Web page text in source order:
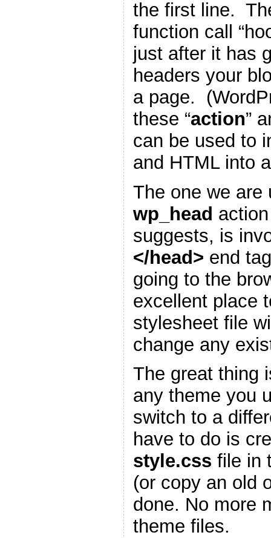
the first line.
function call
just after it has
headers your
a page.
these “action”
can be used to
and HTML into
The one we are
wp_head
suggests, is
</head> end
going to the
excellent place
stylesheet file
change any
The great thing
any theme you
switch to a
have to do is
style.css file in
(or copy an old
done. No more
theme files.